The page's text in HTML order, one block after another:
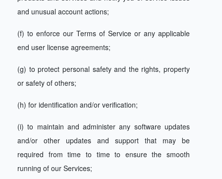
and unusual account actions;
(f) to enforce our Terms of Service or any applicable
end user license agreements;
(g) to protect personal safety and the rights, property
or safety of others;
(h) for identification and/or verification;
(i) to maintain and administer any software updates
and/or other updates and support that may be
required from time to time to ensure the smooth
running of our Services;